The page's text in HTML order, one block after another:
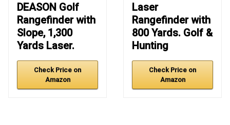
DEASON Golf
Rangefinder with
Slope, 1,300
Yards Laser.
Check Price on
Amazon
Laser
Rangefinder with
800 Yards. Golf &
Hunting
Check Price on
Amazon